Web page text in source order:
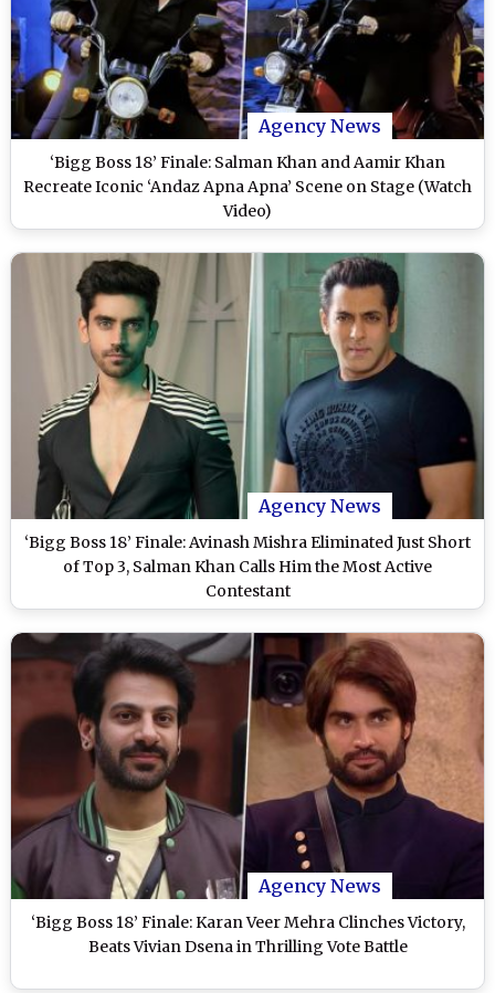
Agency News
‘Bigg Boss 18’ Finale: Salman Khan and Aamir Khan
Recreate Iconic ‘Andaz Apna Apna’ Scene on Stage (Watch
Video)
Agency News
‘Bigg Boss 18’ Finale: Avinash Mishra Eliminated Just Short
of Top 3, Salman Khan Calls Him the Most Active
Contestant
Agency News
‘Bigg Boss 18’ Finale: Karan Veer Mehra Clinches Victory,
Beats Vivian Dsena in Thrilling Vote Battle